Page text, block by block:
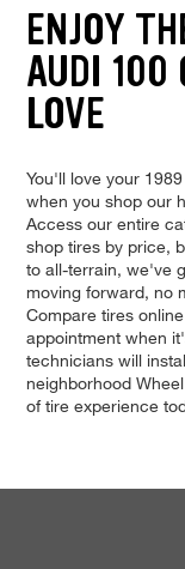
ENJOY
AUDI 100
LOVE
You'll love your
when you shop our
Access our entire
shop tires by price,
to all-terrain, we've
moving forward, no
Compare tires
appointment when
technicians will
neighborhood
of tire experience